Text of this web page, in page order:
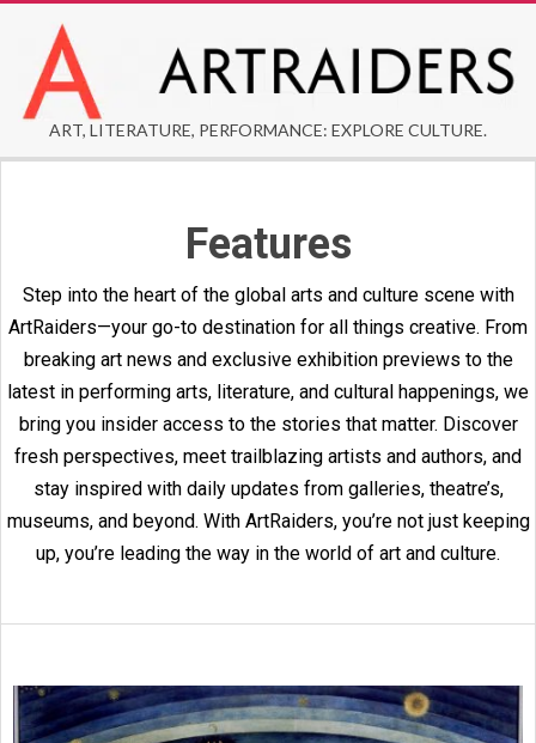
content
ARTRAIDERS
ART, LITERATURE, PERFORMANCE: EXPLORE CULTURE.
Features
Step into the heart of the global arts and culture scene with
ArtRaiders—your go-to destination for all things creative. From
breaking art news and exclusive exhibition previews to the
latest in performing arts, literature, and cultural happenings, we
bring you insider access to the stories that matter. Discover
fresh perspectives, meet trailblazing artists and authors, and
stay inspired with daily updates from galleries, theatre’s,
museums, and beyond. With ArtRaiders, you’re not just keeping
up, you’re leading the way in the world of art and culture.